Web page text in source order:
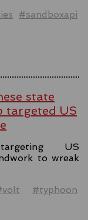
#sandboxapi
state
targeted US
US
to wreak
#typhoon